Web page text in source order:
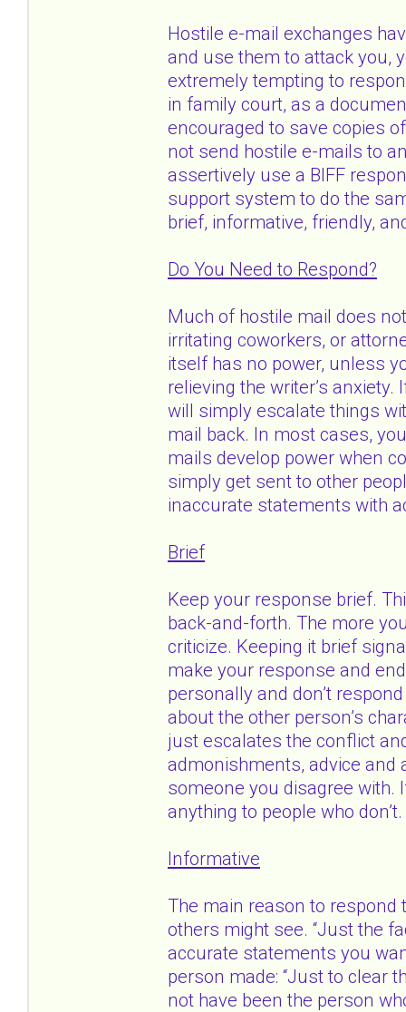
Hostile e-mail exchanges
and use them to attack you,
extremely tempting to
in family court, as a
encouraged to save copies
not send hostile e-mails to
assertively use a BIFF
support system to do the
brief, informative, friendly,
Do You Need to Respond?
Much of hostile mail does
irritating coworkers, or
itself has no power, unless
relieving the writer’s
will simply escalate things
mail back. In most cases,
mails develop power when
simply get sent to other
inaccurate statements with
Brief
Keep your response brief.
back-and-forth. The more
criticize. Keeping it brief
make your response and
personally and don’t
about the other person’s
just escalates the conflict
admonishments, advice and
someone you disagree with.
anything to people who don’t.
Informative
The main reason to
others might see. “Just the
accurate statements you
person made: “Just to clear
not have been the person